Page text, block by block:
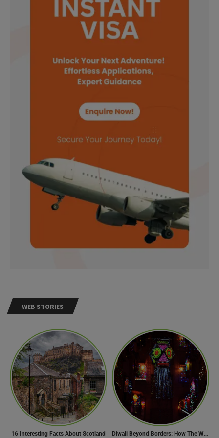
WEB STORIES
16 Interesting Facts About Scotland Diwali Beyond Borders: How The World Celebrates Diwali Traditions.